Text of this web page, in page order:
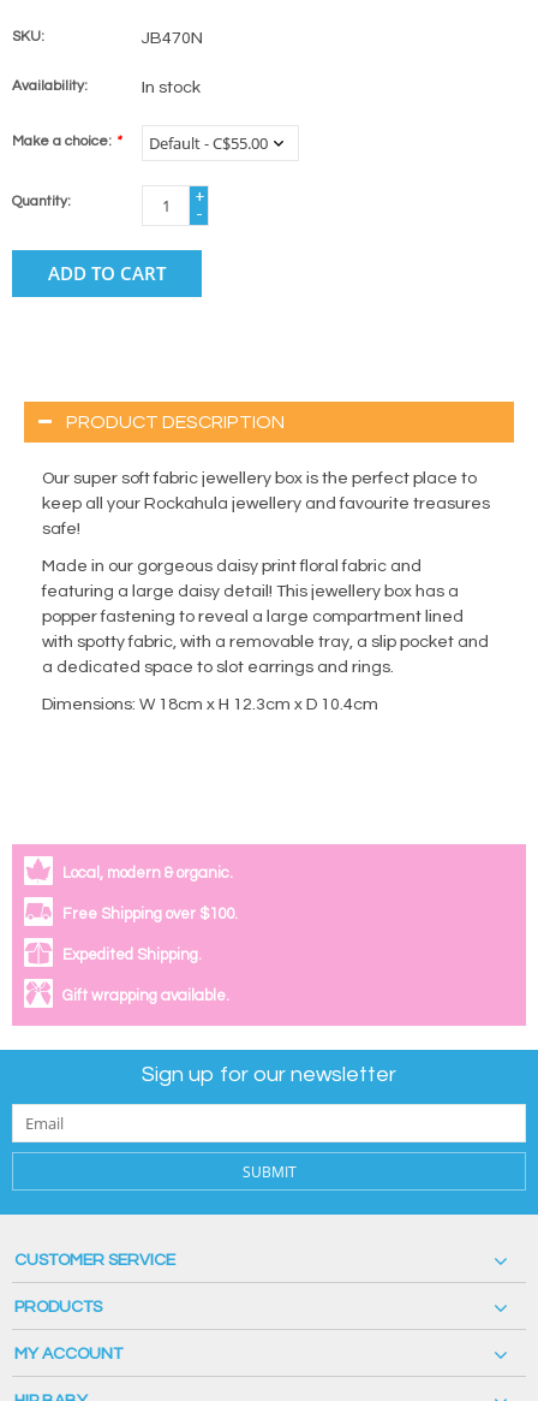
SKU: JB470N
Availability: In stock
Make a choice: *
Quantity:
+
-
ADD TO CART
PRODUCT DESCRIPTION
Our super soft fabric jewellery box is the perfect place to
keep all your Rockahula jewellery and favourite treasures
safe!
Made in our gorgeous daisy print floral fabric and
featuring a large daisy detail! This jewellery box has a
popper fastening to reveal a large compartment lined
with spotty fabric, with a removable tray, a slip pocket and
a dedicated space to slot earrings and rings.
Dimensions: W 18cm x H 12.3cm x D 10.4cm
Local, modern & organic.
Free Shipping over $100.
Expedited Shipping.
Gift wrapping available.
Sign up for our newsletter
SUBMIT
CUSTOMER SERVICE
PRODUCTS
MY ACCOUNT